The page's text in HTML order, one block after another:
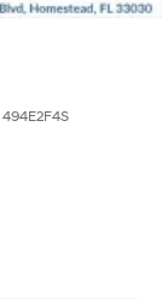
494E2F4S